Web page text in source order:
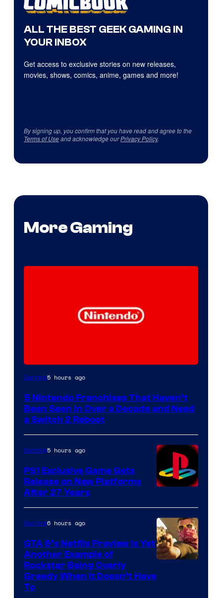
ALL THE BEST GEEK GAMING IN
YOUR INBOX
Get access to exclusive stories on new releases,
movies, shows, comics, anime, games and more!
By signing up, you confirm that you have read and agree to the
Terms of Useand acknowledge ourPrivacy Policy.
More Gaming
Gaming5 hours ago
5 Nintendo Franchises That Haven’t
Been Seen in Over a Decade and Need
a Switch 2 Reboot
Gaming5 hours ago
PS1 Exclusive Game Gets
Release on New Platforms
After 27 Years
of
Gaming6 hours ago
GTA 6’s Netflix Preview Is Yet
Another Example of
Rockstar Being Overly
Greedy When It Doesn’t Have
To